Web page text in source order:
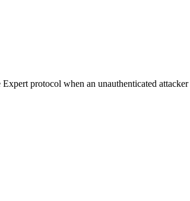
protocol when an unauthenticated